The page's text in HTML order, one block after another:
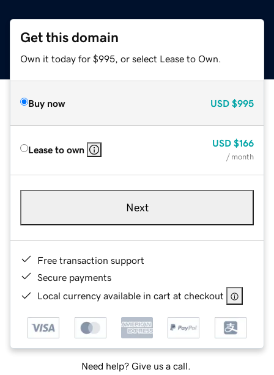
Get this domain
Own it today for $995, or select Lease to Own.
Buy now USD $995
Lease to own
USD $166
/ month
Next
Free transaction support
Secure payments
Local currency available in cart at checkout
Need help? Give us a call.